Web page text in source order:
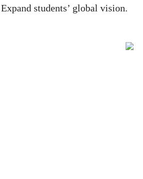
students’ global vision.